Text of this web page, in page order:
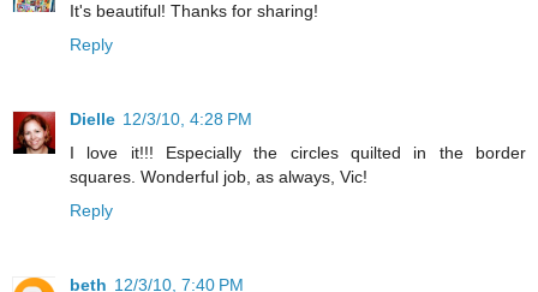
It's beautiful! Thanks for sharing!
Reply
Dielle 12/3/10, 4:28 PM
I love it!!! Especially the circles quilted in the border
squares. Wonderful job, as always, Vic!
Reply
beth 12/3/10, 7:40 PM